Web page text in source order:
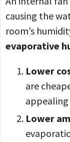
causing the
room’s
evaporative
Lower
are
Lower